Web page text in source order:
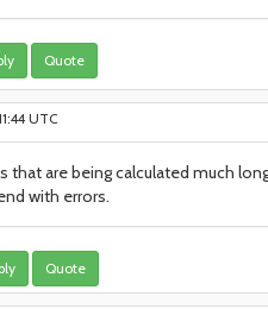
Quote
UTC
that are being calculated much
with errors.
Quote